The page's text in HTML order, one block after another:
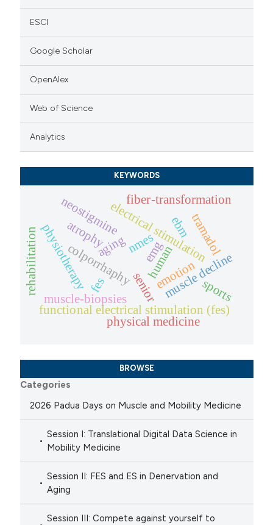
ESCI
Google Scholar
OpenAlex
Web of Science
Analytics
KEYWORDS
electrical stimulation
fes
nmes
seniormuscle decline
aging
atrophy
functional electrical stimulation (fes)
human
sports
muscle-biopsies
fiber-transformation
ebm
physical medicine
physiotherapy
rehabilitation emg
colporrhaphy
neostigmine tramadol
emotion
BROWSE
Categories
2026 Padua Days on Muscle and Mobility Medicine
Session I: Translational Digital Data Science in
Mobility Medicine
Session II: FES and ES in Denervation and
Aging
Session III: Compete against yourself to